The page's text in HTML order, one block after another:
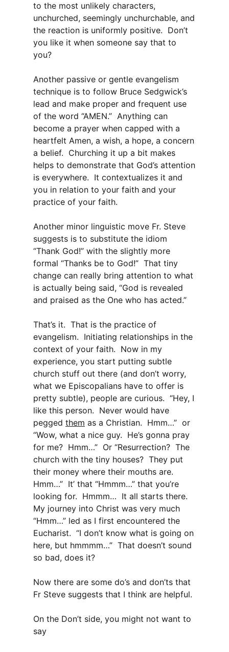
to the most unlikely characters,
unchurched, seemingly unchurchable, and
the reaction is uniformly positive. Don’t
you like it when someone say that to
you?
Another passive or gentle evangelism
technique is to follow Bruce Sedgwick’s
lead and make proper and frequent use
of the word “AMEN.” Anything can
become a prayer when capped with a
heartfelt Amen, a wish, a hope, a concern
a belief. Churching it up a bit makes
helps to demonstrate that God’s attention
is everywhere. It contextualizes it and
you in relation to your faith and your
practice of your faith.
Another minor linguistic move Fr. Steve
suggests is to substitute the idiom
“Thank God!” with the slightly more
formal “Thanks be to God!” That tiny
change can really bring attention to what
is actually being said, “God is revealed
and praised as the One who has acted.”
That’s it. That is the practice of
evangelism. Initiating relationships in the
context of your faith. Now in my
experience, you start putting subtle
church stuff out there (and don’t worry,
what we Episcopalians have to offer is
pretty subtle), people are curious. “Hey, I
like this person. Never would have
pegged them as a Christian. Hmm…” or
“Wow, what a nice guy. He’s gonna pray
for me? Hmm…” Or “Resurrection? The
church with the tiny houses? They put
their money where their mouths are.
Hmm…” It’ that “Hmmm…” that you’re
looking for. Hmmm… It all starts there.
My journey into Christ was very much
“Hmm…” led as I first encountered the
Eucharist. “I don’t know what is going on
here, but hmmmm…” That doesn’t sound
so bad, does it?
Now there are some do’s and don’ts that
Fr Steve suggests that I think are helpful.
On the Don’t side, you might not want to
say